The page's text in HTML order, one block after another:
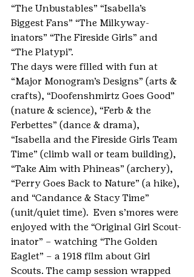
“The Unbustables” “Isabella’s
Biggest Fans” “The Milkyway-
inators” “The Fireside Girls” and
“The Platypi”.
The days were filled with fun at
“Major Monogram’s Designs” (arts &
crafts), “Doofenshmirtz Goes Good”
(nature & science), “Ferb & the
Ferbettes” (dance & drama),
“Isabella and the Fireside Girls Team
Time” (climb wall or team building),
“Take Aim with Phineas” (archery),
“Perry Goes Back to Nature” (a hike),
and “Candance & Stacy Time”
(unit/quiet time).  Even s’mores were
enjoyed with the “Original Girl Scout-
inator” – watching “The Golden
Eaglet” – a 1918 film about Girl
Scouts. The camp session wrapped